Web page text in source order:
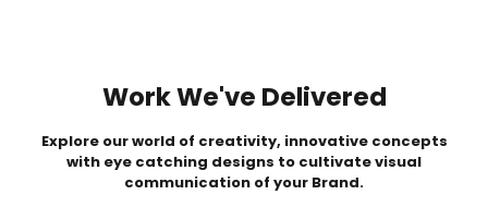
Work We've Delivered
Explore our world of creativity, innovative concepts
with eye catching designs to cultivate visual
communication of your Brand.